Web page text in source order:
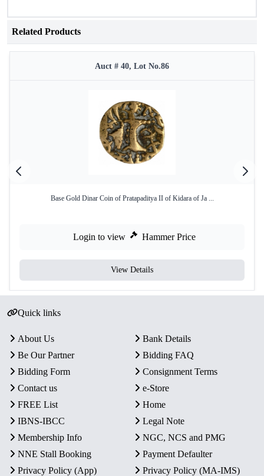
Related Products
Auct # 40, Lot No.86
Base Gold Dinar Coin of Pratapaditya II of Kidara of Ja ...
Login to view Hammer Price
View Details
Quick links
About Us
Bank Details
Be Our Partner
Bidding FAQ
Bidding Form
Consignment Terms
Contact us
e-Store
FREE List
Home
IBNS-IBCC
Legal Note
Membership Info
NGC, NCS and PMG
NNE Stall Booking
Payment Defaulter
Privacy Policy (App)
Privacy Policy (MA-IMS)